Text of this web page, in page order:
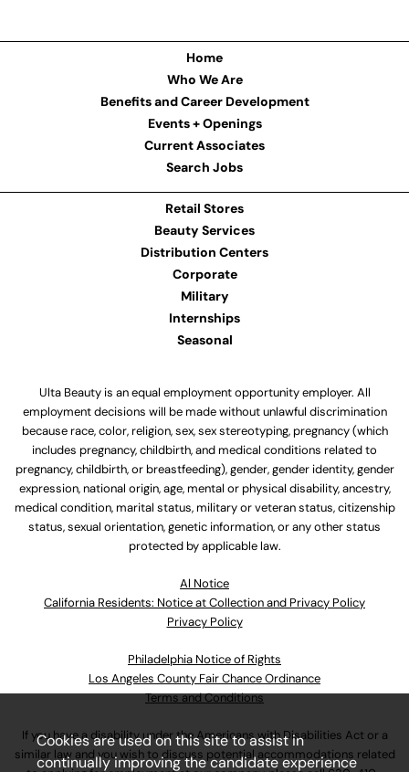
Home
Who We Are
Benefits and Career Development
Events + Openings
Current Associates
Search Jobs
Retail Stores
Beauty Services
Distribution Centers
Corporate
Military
Internships
Seasonal
Ulta Beauty is an equal employment opportunity employer. All
employment decisions will be made without unlawful discrimination
because race, color, religion, sex, sex stereotyping, pregnancy (which
includes pregnancy, childbirth, and medical conditions related to
pregnancy, childbirth, or breastfeeding), gender, gender identity, gender
expression, national origin, age, mental or physical disability, ancestry,
medical condition, marital status, military or veteran status, citizenship
status, sexual orientation, genetic information, or any other status
protected by applicable law.
Al Notice
California Residents: Notice at Collection and Privacy Policy
Privacy Policy
Philadelphia Notice of Rights
Los Angeles County Fair Chance Ordinance
Terms and Conditions
If you have a disability under the Americans with Disabilities Act or a
similar law and you wish to discuss potential accommodations related
Cookies are used on this site to assist in
continually improving the candidate experience